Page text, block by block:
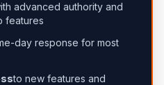
advanced authority and
features
day response for most
to new features and